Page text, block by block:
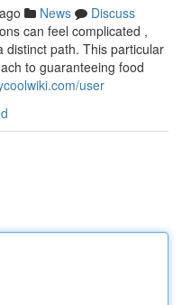
News
Discuss
can feel complicated ,
distinct path. This particular
to guaranteeing food
user